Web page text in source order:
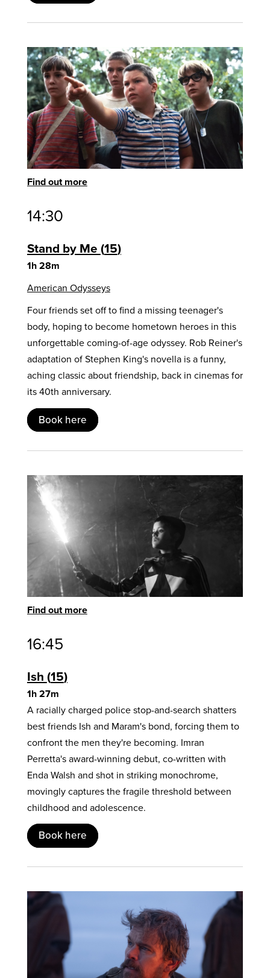
Find out more
14:30
Stand by Me 15
1h 28m
American Odysseys
Four friends set off to find a missing teenager's
body, hoping to become hometown heroes in this
unforgettable coming-of-age odyssey. Rob Reiner's
adaptation of Stephen King's novella is a funny,
aching classic about friendship, back in cinemas for
its 40th anniversary.
Book here
Find out more
16:45
Ish 15
1h 27m
A racially charged police stop-and-search shatters
best friends Ish and Maram's bond, forcing them to
confront the men they're becoming. Imran
Perretta's award-winning debut, co-written with
Enda Walsh and shot in striking monochrome,
movingly captures the fragile threshold between
childhood and adolescence.
Book here